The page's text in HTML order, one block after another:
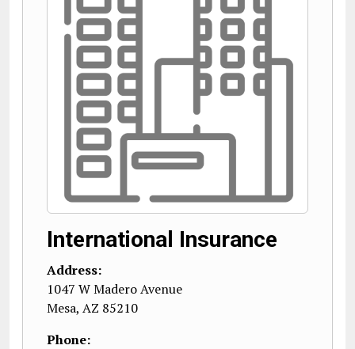
International Insurance
Address:
1047 W Madero Avenue
Mesa, AZ 85210
Phone: